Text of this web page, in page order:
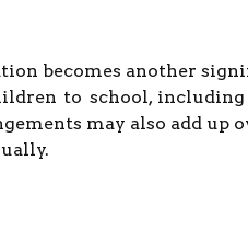
becomes another
to school,
may also add up